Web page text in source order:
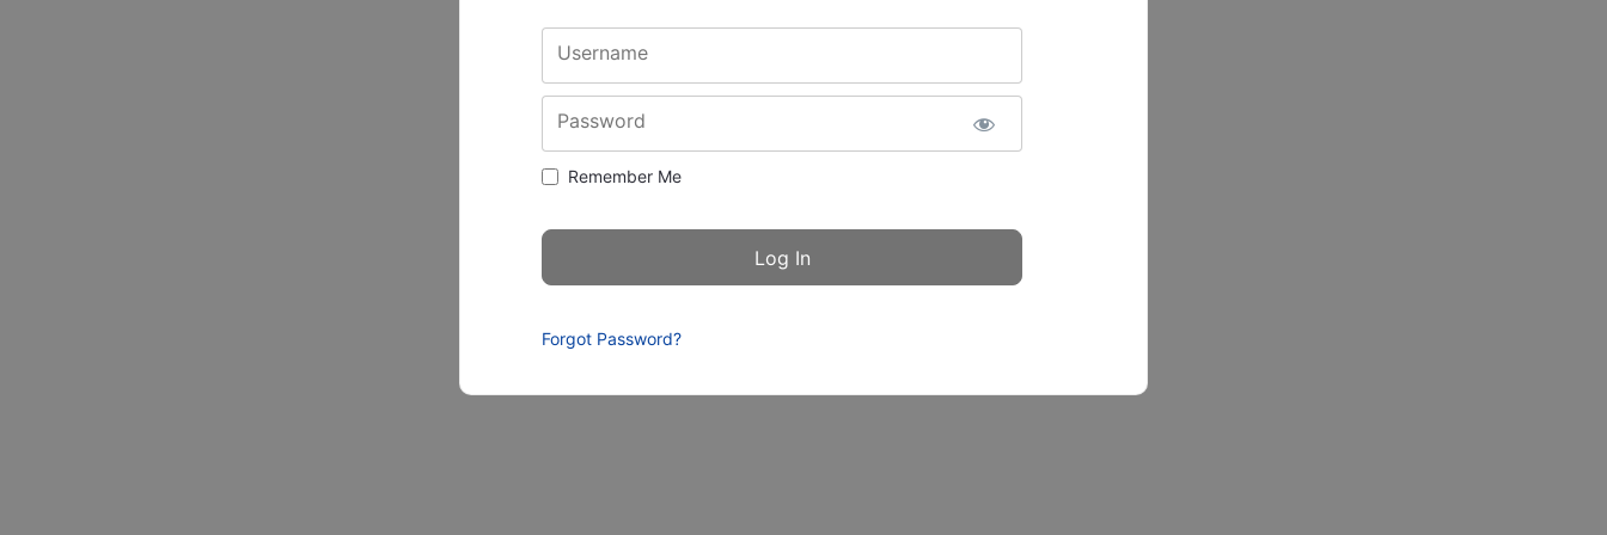
Username
Password
Remember Me
Forgot Password?